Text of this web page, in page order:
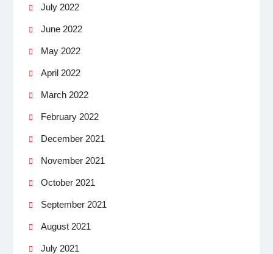
July 2022
June 2022
May 2022
April 2022
March 2022
February 2022
December 2021
November 2021
October 2021
September 2021
August 2021
July 2021